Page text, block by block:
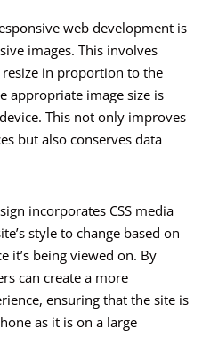
web development is
images. This involves
in proportion to the
appropriate image size is
This not only improves
but also conserves data
incorporates CSS media
style to change based on
it’s being viewed on. By
can create a more
ensuring that the site is
as it is on a large